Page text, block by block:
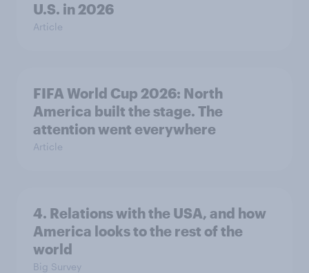
U.S. in 2026
Article
FIFA World Cup 2026: North
America built the stage. The
attention went everywhere
Article
4. Relations with the USA, and how
America looks to the rest of the
world
Big Survey